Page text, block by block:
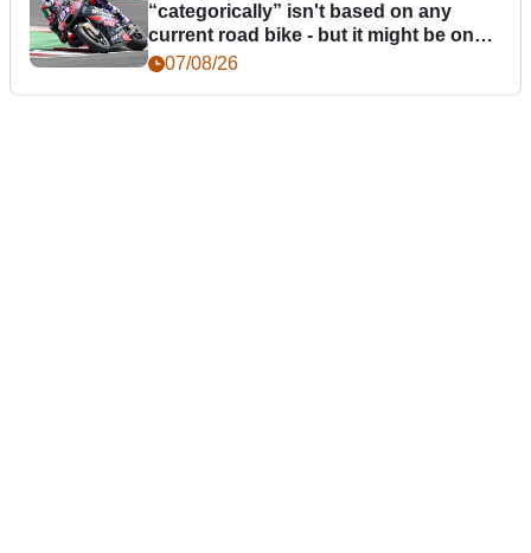
“categorically” isn't based on any
current road bike - but it might be one
day07/08/26